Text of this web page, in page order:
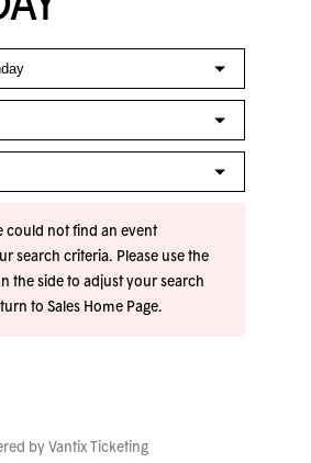
could not find an event
search criteria. Please use the
the side to adjust your search
to Sales Home Page.
by Vantix Ticketing